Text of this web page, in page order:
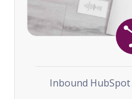
Inbound HubSpot